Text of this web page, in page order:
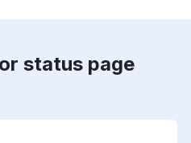
status page